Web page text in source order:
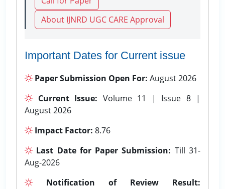
About IJNRD UGC CARE Approval
Important Dates for Current issue
Paper Submission Open For: August 2026
Current Issue: Volume 11 | Issue 8 |
August 2026
Impact Factor: 8.76
Last Date for Paper Submission: Till 31-
Aug-2026
Notification of Review Result: